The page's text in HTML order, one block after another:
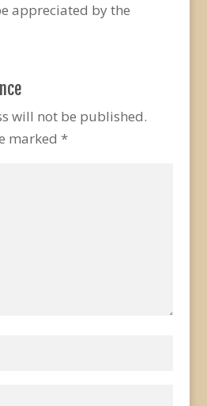
appreciated by the
will not be published.
marked *